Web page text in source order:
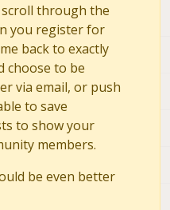
through the
you register for
back to exactly
choose to be
via email, or push
to save
to show your
members.
be even better